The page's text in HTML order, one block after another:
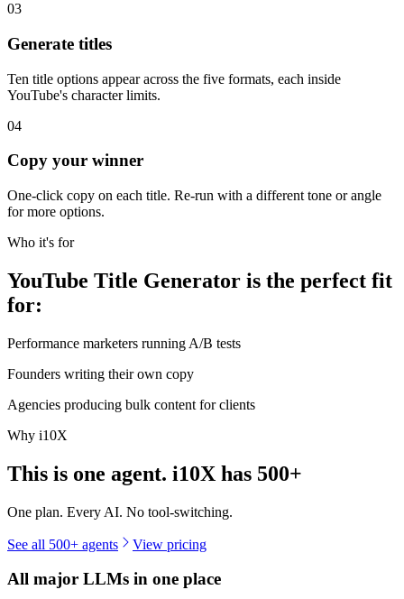
03
Generate titles
Ten title options appear across the five formats, each inside
YouTube's character limits.
04
Copy your winner
One-click copy on each title. Re-run with a different tone or angle
for more options.
Who it's for
YouTube Title Generator is the perfect fit
for:
Performance marketers running A/B tests
Founders writing their own copy
Agencies producing bulk content for clients
Why i10X
This is one agent. i10X has 500+
One plan. Every AI. No tool-switching.
See all 500+ agents View pricing
All major LLMs in one place